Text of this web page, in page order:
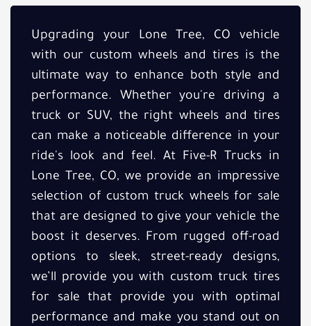
Upgrading your Lone Tree, CO vehicle
with our custom wheels and tires is the
ultimate way to enhance both style and
performance. Whether you're driving a
truck or SUV, the right wheels and tires
can make a noticeable difference in your
ride's look and feel. At Five-R Trucks in
Lone Tree, CO, we provide an impressive
selection of custom truck wheels for sale
that are designed to give your vehicle the
boost it deserves. From rugged off-road
options to sleek, street-ready designs,
we’ll provide you with custom truck tires
for sale that provide you with optimal
performance and make you stand out on